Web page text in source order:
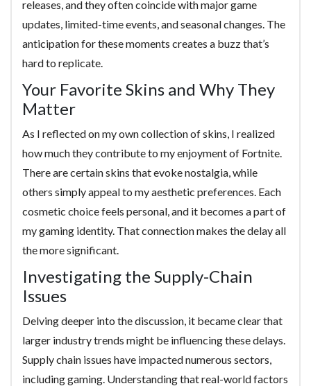
releases, and they often coincide with major game
updates, limited-time events, and seasonal changes. The
anticipation for these moments creates a buzz that’s
hard to replicate.
Your Favorite Skins and Why They
Matter
As I reflected on my own collection of skins, I realized
how much they contribute to my enjoyment of Fortnite.
There are certain skins that evoke nostalgia, while
others simply appeal to my aesthetic preferences. Each
cosmetic choice feels personal, and it becomes a part of
my gaming identity. That connection makes the delay all
the more significant.
Investigating the Supply-Chain
Issues
Delving deeper into the discussion, it became clear that
larger industry trends might be influencing these delays.
Supply chain issues have impacted numerous sectors,
including gaming. Understanding that real-world factors